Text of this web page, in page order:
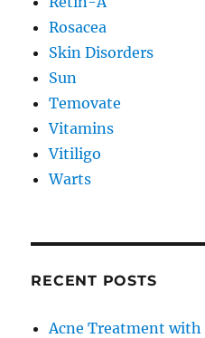
Rosacea
Skin Disorders
Sun
Temovate
Vitamins
Vitiligo
Warts
RECENT POSTS
Acne Treatment